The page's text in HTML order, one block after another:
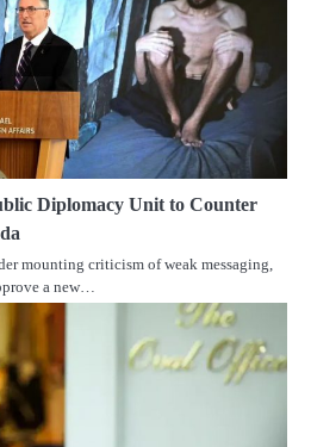
Diplomacy Unit to Counter
mounting criticism of weak messaging,
a new…